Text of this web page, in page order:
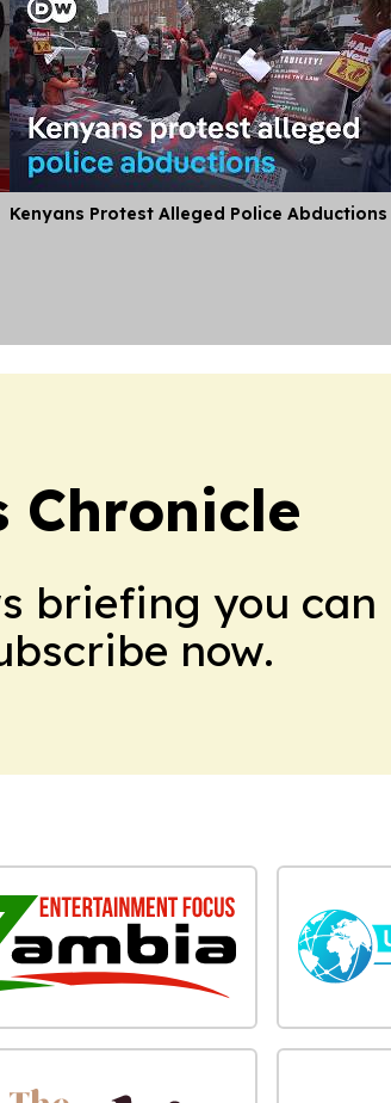
Kenyans Protest Alleged Police Abductions
Chronicle
briefing you can
now.